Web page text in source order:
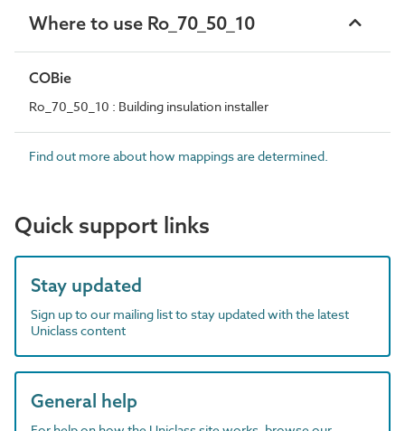
Where to use Ro_70_50_10
COBie
Ro_70_50_10 : Building insulation installer
Find out more about how mappings are determined.
Quick support links
Stay updated
Sign up to our mailing list to stay updated with the latest
Uniclass content
General help